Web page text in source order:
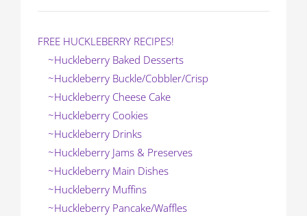
FREE HUCKLEBERRY RECIPES!
~Huckleberry Baked Desserts
~Huckleberry Buckle/Cobbler/Crisp
~Huckleberry Cheese Cake
~Huckleberry Cookies
~Huckleberry Drinks
~Huckleberry Jams & Preserves
~Huckleberry Main Dishes
~Huckleberry Muffins
~Huckleberry Pancake/Waffles